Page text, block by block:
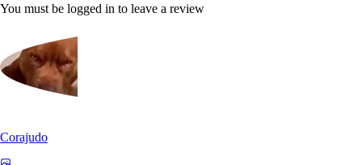
You must be logged in to leave a review
Corajudo